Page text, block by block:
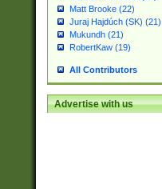
Matt Brooke (22)
Juraj Hajdúch (SK) (21)
Mukundh (21)
RobertKaw (19)
All Contributors
Advertise with us